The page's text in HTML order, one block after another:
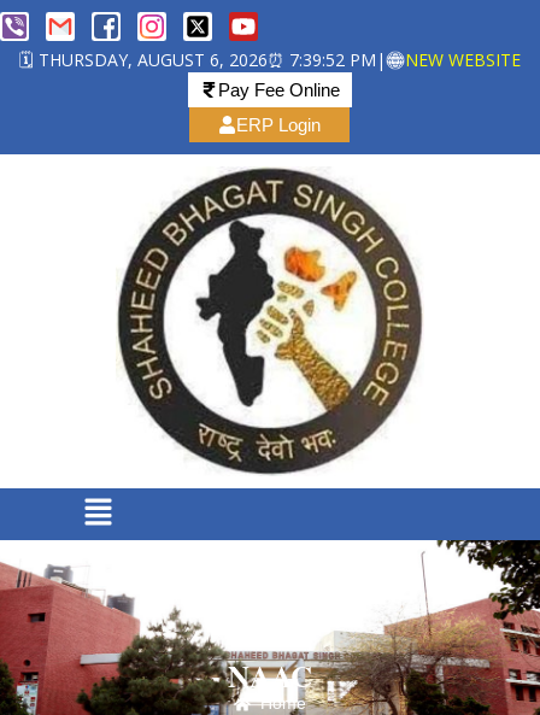
🗓️ THURSDAY, AUGUST 6, 2026⏰ 7:39:53 PM | NEW WEBSITE
Pay Fee Online
ERP Login
NAAC
Home